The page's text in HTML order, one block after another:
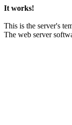
It works!
This is the server's
The web server